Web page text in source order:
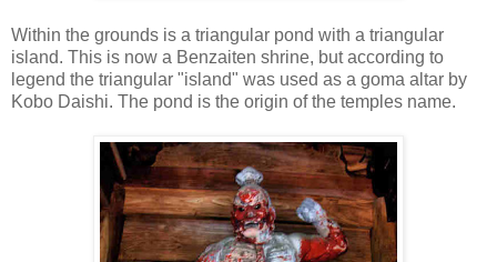
Within the grounds is a triangular pond with a triangular
island. This is now a Benzaiten shrine, but according to
legend the triangular "island" was used as a goma altar by
Kobo Daishi. The pond is the origin of the temples name.